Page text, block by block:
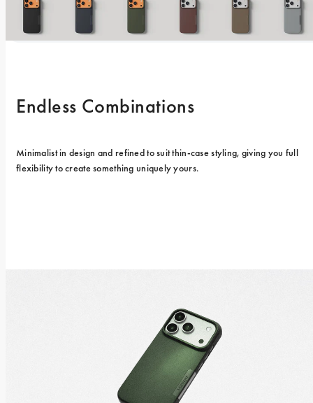
Endless Combinations
Minimalist in design and refined to suit thin-case styling, giving you full
flexibility to create something uniquely yours.